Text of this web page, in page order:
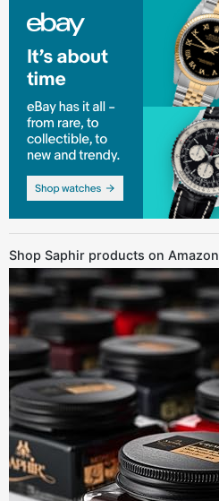
Shop Saphir products on Amazon